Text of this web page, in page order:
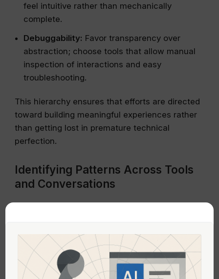
feel intuitive rather than mechanically
complete.
Debuggability: Favor transparency over
abstraction; choose tools that allow manual
inspection of interactions and easy
troubleshooting.
This hierarchy ensures that efforts are directed
toward building meaningful experiences rather
than getting lost in premature technical
perfection.
Identifying Patterns Across Tools
and Conversations
Across various platforms and experimentation
Lack of guidance: Many platforms assume
prompt literacy and architectural intuition
without adequately teaching or guiding users